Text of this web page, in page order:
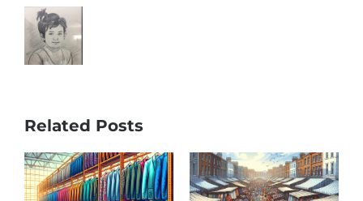
Related Posts